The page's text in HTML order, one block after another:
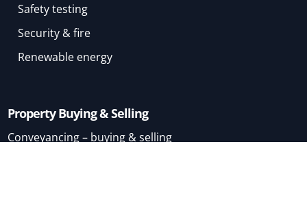
Safety testing
Security & fire
Renewable energy
Property Buying & Selling
Conveyancing – buying & selling